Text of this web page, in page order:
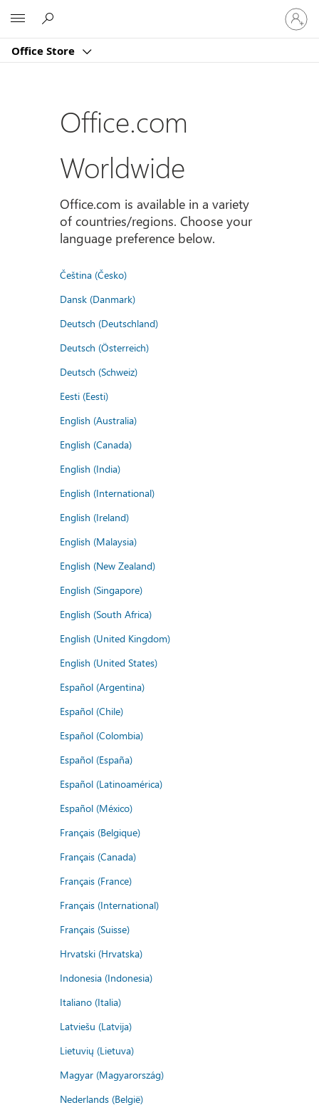
Office Store
Sign
in
to
account
Office.com
Worldwide
Office.com is available in a variety
of countries/regions. Choose your
language preference below.
Čeština (Česko)
Dansk (Danmark)
Deutsch (Deutschland)
Deutsch (Österreich)
Deutsch (Schweiz)
Eesti (Eesti)
English (Australia)
English (Canada)
English (India)
English (International)
English (Ireland)
English (Malaysia)
English (New Zealand)
English (Singapore)
English (South Africa)
English (United Kingdom)
English (United States)
Español (Argentina)
Español (Chile)
Español (Colombia)
Español (España)
Español (Latinoamérica)
Español (México)
Français (Belgique)
Français (Canada)
Français (France)
Français (International)
Français (Suisse)
Hrvatski (Hrvatska)
Indonesia (Indonesia)
Italiano (Italia)
Latviešu (Latvija)
Lietuvių (Lietuva)
Magyar (Magyarország)
Nederlands (België)